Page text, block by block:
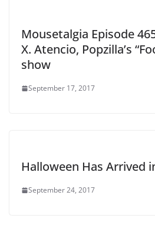
Mousetalgia Episode
X. Atencio, Popzilla’s
show
September 17, 2017
Halloween Has Arrived
September 24, 2017